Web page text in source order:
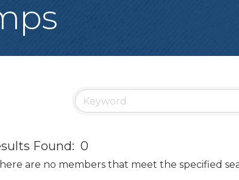
Found: 0
are no members that meet the specified